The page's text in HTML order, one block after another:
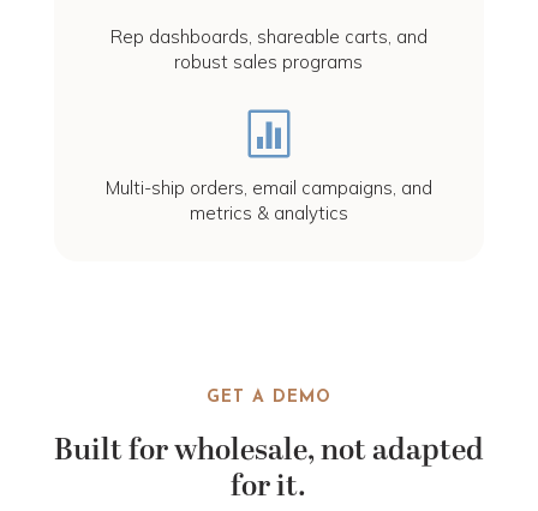
Rep dashboards, shareable carts, and
robust sales programs

Multi-ship orders, email campaigns, and
metrics & analytics
GET A DEMO
Built for wholesale, not adapted
for it.